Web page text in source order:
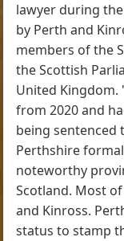
lawyer during
by Perth and
members of the
the Scottish
United Kingdom.
from 2020 and
being sentenced
Perthshire
noteworthy
Scotland. Most
and Kinross.
status to stamp